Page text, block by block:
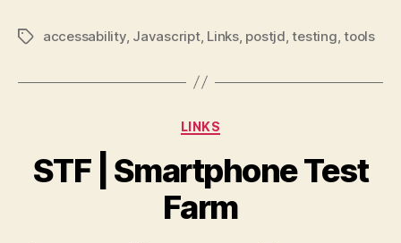
Tagsaccessability, Javascript, Links, postjd ,testing ,tools
Categories
LINKS
STF | Smartphone Test
Farm